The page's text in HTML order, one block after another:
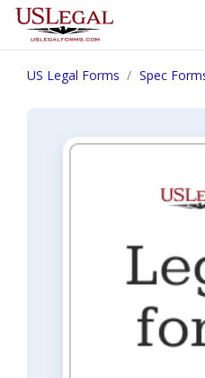
US Legal Forms Spec